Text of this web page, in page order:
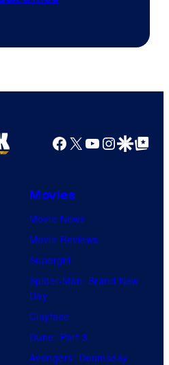
Facebook
X YouTube
GoogleGoogle Top
Movies
Movie News
Movie Reviews
Supergirl
Spider-Man: Brand New
Day
Clayface
Dune: Part 3
Avengers: Doomsday